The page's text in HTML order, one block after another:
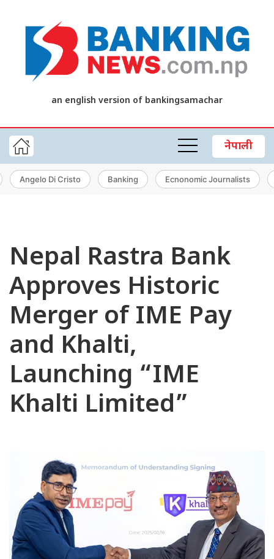
an english version of bankingsamachar
नेपाली
Angelo Di Cristo Banking Ecnonomic Journalists
Nepal Rastra Bank
Approves Historic
Merger of IME Pay
and Khalti,
Launching “IME
Khalti Limited”